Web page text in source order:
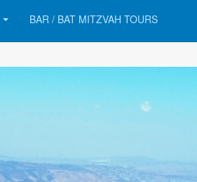
BAR / BAT MITZVAH TOURS